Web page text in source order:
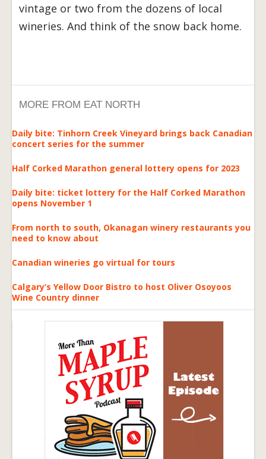
vintage or two from the dozens of local
wineries. And think of the snow back home.
MORE FROM EAT NORTH
Daily bite: Tinhorn Creek Vineyard brings back Canadian
concert series for the summer
Half Corked Marathon general lottery opens for 2023
Daily bite: ticket lottery for the Half Corked Marathon
opens November 1
From north to south, Okanagan winery restaurants you
need to know about
Canadian wineries go virtual for tours
Calgary’s Yellow Door Bistro to host Oliver Osoyoos
Wine Country dinner